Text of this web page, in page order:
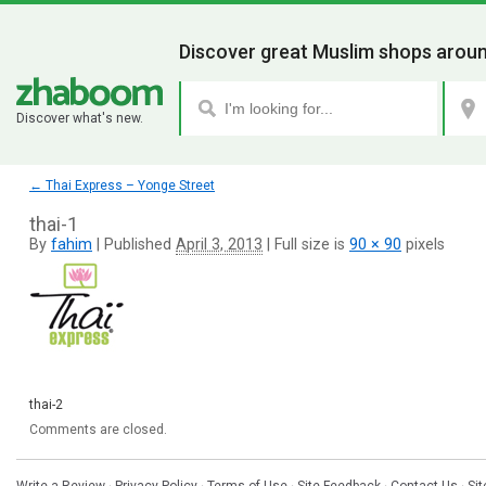
Discover what's new.
Discover great Muslim shops
← Thai Express – Yonge Street
thai-1
By fahim Published April 3, 2013 Full size is 90 × 90 pixels
thai-2
Comments are closed.